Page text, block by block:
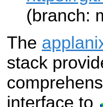
(branch:
The
stack
interface to